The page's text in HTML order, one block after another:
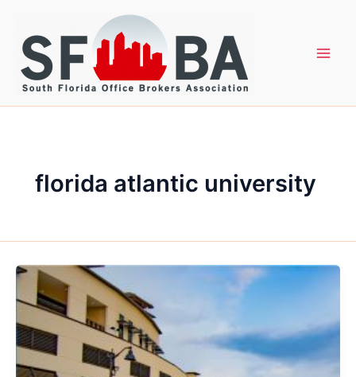
content
florida atlantic university